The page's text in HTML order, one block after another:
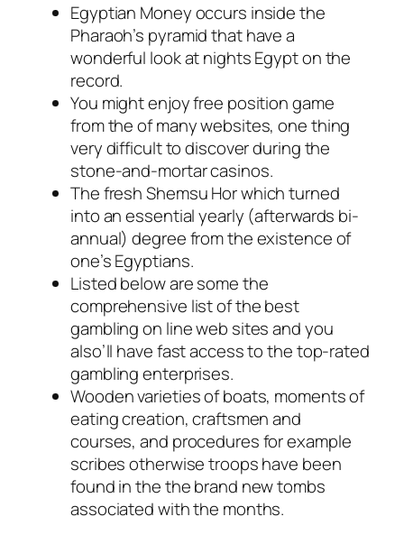
Egyptian Money occurs inside the
Pharaoh’s pyramid that have a
wonderful look at nights Egypt on the
record.
You might enjoy free position game
from the of many websites, one thing
very difficult to discover during the
stone-and-mortar casinos.
The fresh Shemsu Hor which turned
into an essential yearly (afterwards bi-
annual) degree from the existence of
one’s Egyptians.
Listed below are some the
comprehensive list of the best
gambling on line web sites and you
also’ll have fast access to the top-rated
gambling enterprises.
Wooden varieties of boats, moments of
eating creation, craftsmen and
courses, and procedures for example
scribes otherwise troops have been
found in the the brand new tombs
associated with the months.